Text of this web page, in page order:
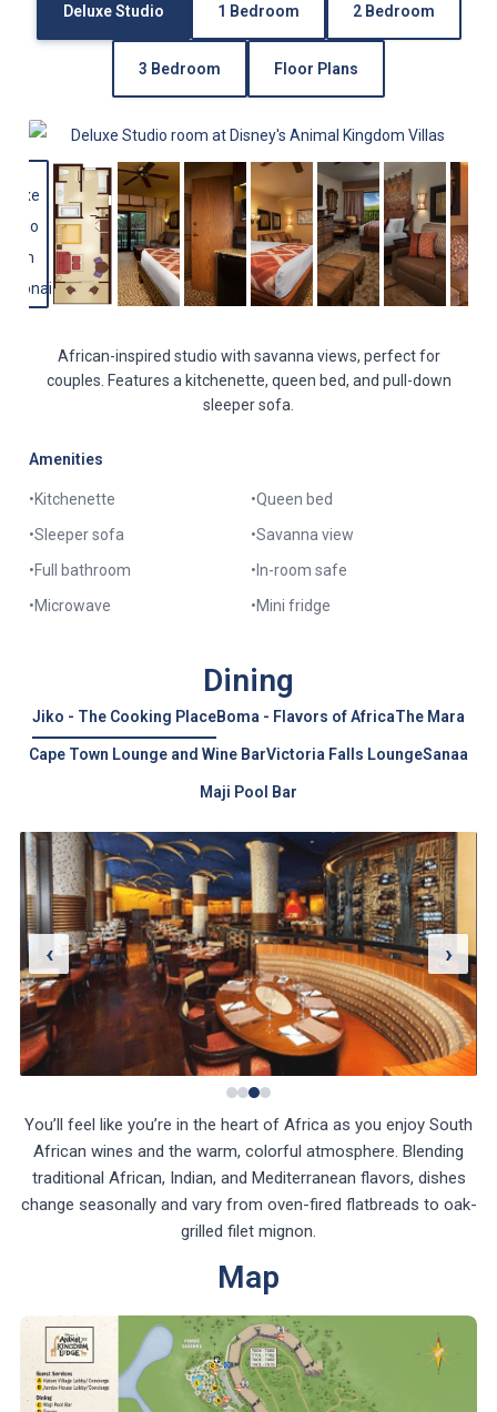
Deluxe Studio 1 Bedroom 2 Bedroom
3 Bedroom Floor Plans
African-inspired studio with savanna views, perfect for
couples. Features a kitchenette, queen bed, and pull-down
sleeper sofa.
Amenities
•Kitchenette •Queen bed
•Sleeper sofa •Savanna view
•Full bathroom • In-room safe
•Microwave •Mini fridge
Dining
Jiko - The Cooking PlaceBoma - Flavors of AfricaThe Mara
Cape Town Lounge and Wine BarVictoria Falls LoungeSanaa
Maji Pool Bar
‹ ›
You’ll feel like you’re in the heart of Africa as you enjoy South
African wines and the warm, colorful atmosphere. Blending
traditional African, Indian, and Mediterranean flavors, dishes
change seasonally and vary from oven-fired flatbreads to oak-
grilled filet mignon.
Map